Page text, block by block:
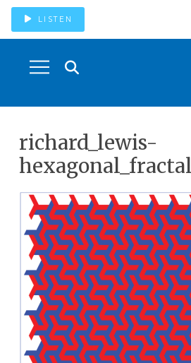
LISTEN
richard_lewis-
hexagonal_fractal